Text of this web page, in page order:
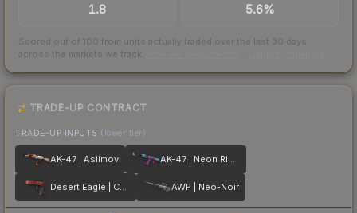
1.8 5.6%
Scored out of 100 from units actually traded over the last 30 days
across the markets we track.
TRADE-UP CONTRACT
TRADE-UP INPUTS (lower tier)
AK-47 | Asiimov AK-47 | Neon Rider
Desert Eagle | Code Red AWP | Neo-Noir